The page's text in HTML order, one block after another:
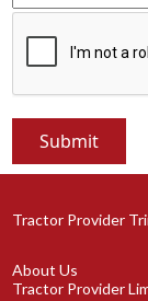
Tractor Provider
About Us
Tractor Provider